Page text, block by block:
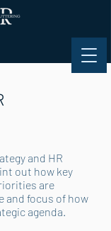
and HR
out how key
are
and focus of how
agenda.